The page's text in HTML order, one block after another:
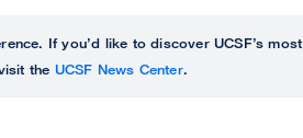
If you’d like to discover UCSF’s most
the UCSF News Center.